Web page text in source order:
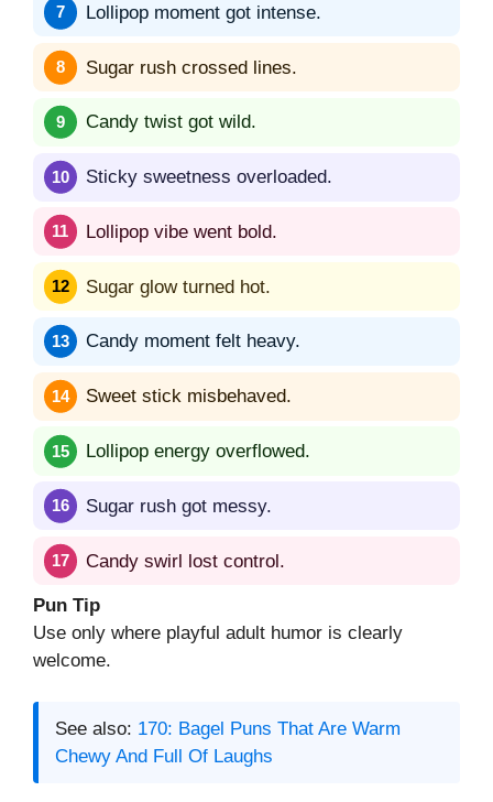
Lollipop moment got intense.
Sugar rush crossed lines.
Candy twist got wild.
Sticky sweetness overloaded.
Lollipop vibe went bold.
Sugar glow turned hot.
Candy moment felt heavy.
Sweet stick misbehaved.
Lollipop energy overflowed.
Sugar rush got messy.
Candy swirl lost control.
Pun Tip
Use only where playful adult humor is clearly
welcome.
See also: 170: Bagel Puns That Are Warm
Chewy And Full Of Laughs